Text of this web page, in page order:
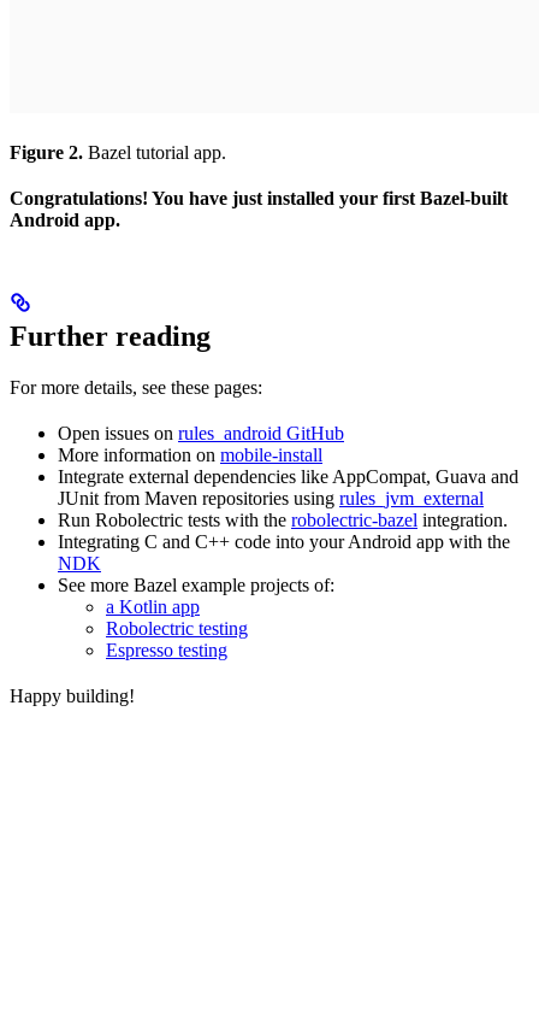
Figure 2. Bazel tutorial app.
Congratulations! You have just installed your first Bazel-built
Android app.
Further reading
For more details, see these pages:
Open issues on rules_android GitHub
More information on mobile-install
Integrate external dependencies like AppCompat, Guava and
JUnit from Maven repositories using rules_jvm_external
Run Robolectric tests with the robolectric-bazel integration.
Integrating C and C++ code into your Android app with the
NDK
See more Bazel example projects of:
a Kotlin app
Robolectric testing
Espresso testing
Happy building!